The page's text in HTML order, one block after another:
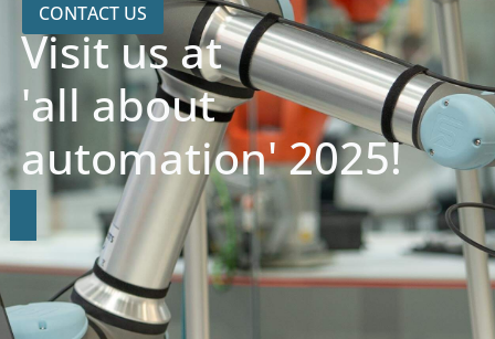
CONTACT US
Visit us at
'all about
automation' 2025!